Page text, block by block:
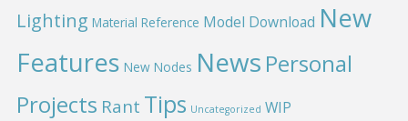
Lighting Material Reference Model Download New
Features New Nodes News Personal
Projects Rant Tips Uncategorized WIP